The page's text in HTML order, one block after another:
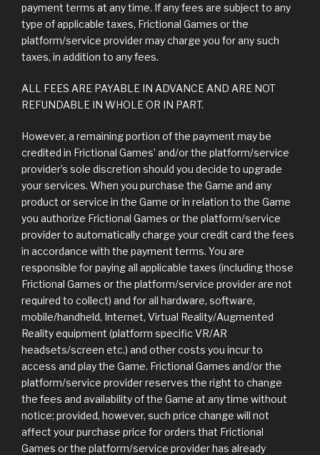
payment terms at any time. If any fees are subject to any
type of applicable taxes, Frictional Games or the
platform/service provider may charge you for any such
taxes, in addition to any fees.
ALL FEES ARE PAYABLE IN ADVANCE AND ARE NOT
REFUNDABLE IN WHOLE OR IN PART.
However, a remaining portion of the payment may be
credited in Frictional Games’ and/or the platform/service
provider’s sole discretion should you decide to upgrade
your services. When you purchase the Game and any
product or service in the Game or in relation to the Game
you authorize Frictional Games or the platform/service
provider to automatically charge your credit card the fees
in accordance with the payment terms. You are
responsible for paying all applicable taxes (including those
Frictional Games or the platform/service provider are not
required to collect) and for all hardware, software,
mobile/handheld, Internet, Virtual Reality/Augmented
Reality equipment (platform specific VR/AR
headsets/screen etc.) and other costs you incur to
access and play the Game. Frictional Games and/or the
platform/service provider reserves the right to change
the fees and availability of the Game at any time without
notice; provided, however, such price change will not
affect your purchase price for orders that Frictional
Games or the platform/service provider has already